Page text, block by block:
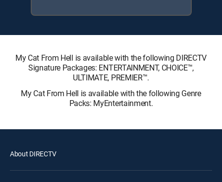
My Cat From Hell is available with the following DIRECTV
Signature Packages: ENTERTAINMENT, CHOICE™,
ULTIMATE, PREMIER™.
My Cat From Hell is available with the following Genre
Packs: MyEntertainment.
About DIRECTV